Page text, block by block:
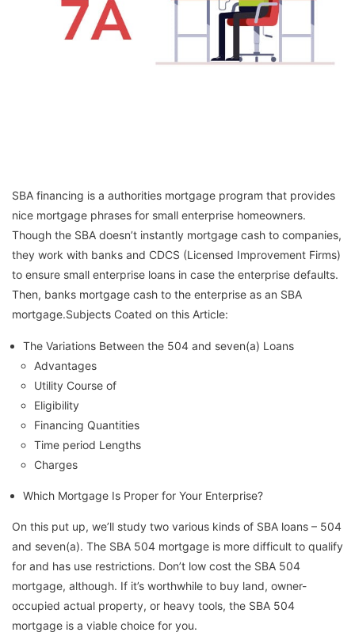
SBA financing is a authorities mortgage program that provides
nice mortgage phrases for small enterprise homeowners.
Though the SBA doesn’t instantly mortgage cash to companies,
they work with banks and CDCS (Licensed Improvement Firms)
to ensure small enterprise loans in case the enterprise defaults.
Then, banks mortgage cash to the enterprise as an SBA
mortgage.Subjects Coated on this Article:
The Variations Between the 504 and seven(a) Loans
Advantages
Utility Course of
Eligibility
Financing Quantities
Time period Lengths
Charges
Which Mortgage Is Proper for Your Enterprise?
On this put up, we’ll study two various kinds of SBA loans – 504
and seven(a). The SBA 504 mortgage is more difficult to qualify
for and has use restrictions. Don’t low cost the SBA 504
mortgage, although. If it’s worthwhile to buy land, owner-
occupied actual property, or heavy tools, the SBA 504
mortgage is a viable choice for you.